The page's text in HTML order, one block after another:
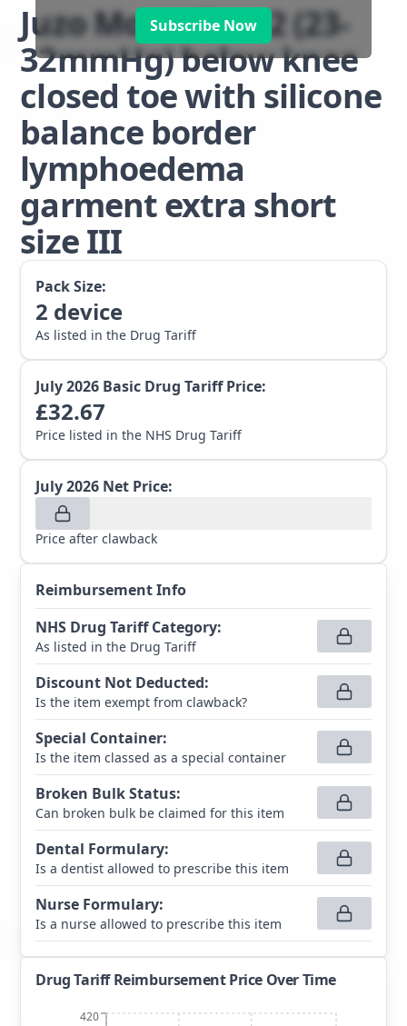
Subscribe Now
Juzo Move class 2 (23-
32mmHg) below knee
closed toe with silicone
balance border
lymphoedema
garment extra short
size III
Pack Size:
2 device
As listed in the Drug Tariff
July 2026 Basic Drug Tariff Price:
£32.67
Price listed in the NHS Drug Tariff
July 2026 Net Price:
Price after clawback
Reimbursement Info
NHS Drug Tariff Category:
As listed in the Drug Tariff
Discount Not Deducted:
Is the item exempt from clawback?
Special Container:
Is the item classed as a special container
Broken Bulk Status:
Can broken bulk be claimed for this item
Dental Formulary:
Is a dentist allowed to prescribe this item
Nurse Formulary:
Is a nurse allowed to prescribe this item
Drug Tariff Reimbursement Price Over Time
420